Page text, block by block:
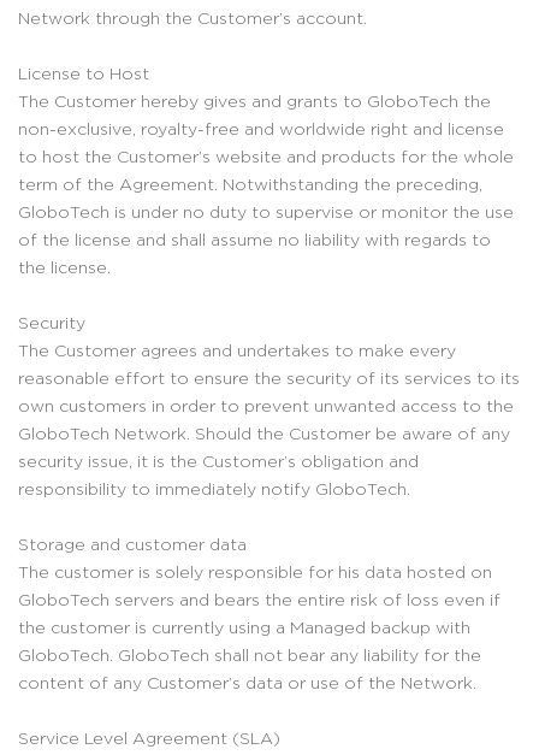
Network through the Customer’s account.
License to Host
The Customer hereby gives and grants to GloboTech the
non-exclusive, royalty-free and worldwide right and license
to host the Customer’s website and products for the whole
term of the Agreement. Notwithstanding the preceding,
GloboTech is under no duty to supervise or monitor the use
of the license and shall assume no liability with regards to
the license.
Security
The Customer agrees and undertakes to make every
reasonable effort to ensure the security of its services to its
own customers in order to prevent unwanted access to the
GloboTech Network. Should the Customer be aware of any
security issue, it is the Customer’s obligation and
responsibility to immediately notify GloboTech.
Storage and customer data
The customer is solely responsible for his data hosted on
GloboTech servers and bears the entire risk of loss even if
the customer is currently using a Managed backup with
GloboTech. GloboTech shall not bear any liability for the
content of any Customer’s data or use of the Network.
Service Level Agreement (SLA)